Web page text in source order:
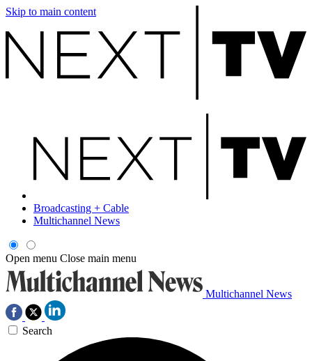
Skip to main content
Broadcasting + Cable
Multichannel News
Open menu Close main menu
Multichannel News
Search